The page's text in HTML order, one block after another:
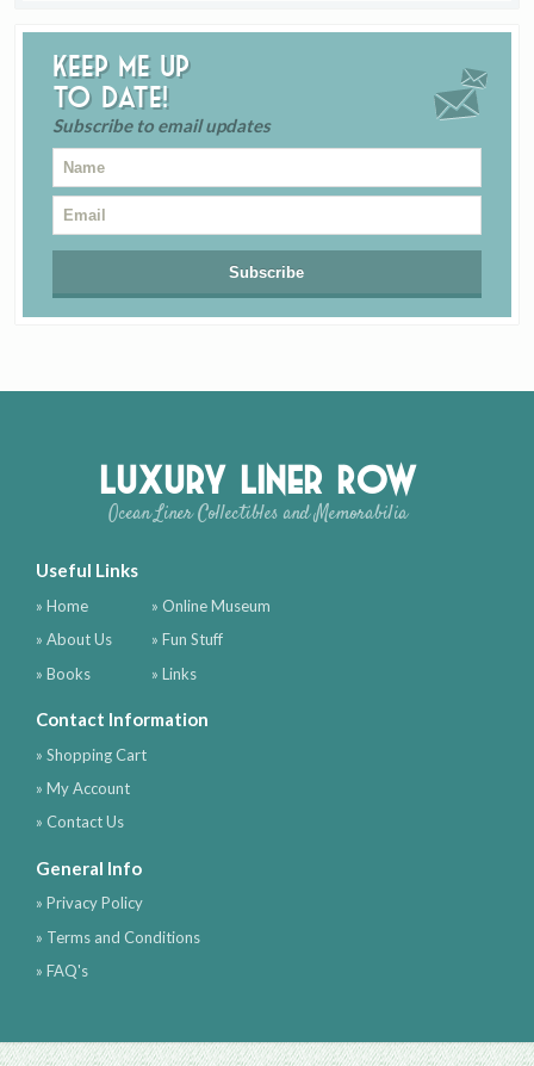
Keep me up
to date!
Subscribe to email updates
Luxury Liner Row
Ocean Liner Collectibles and Memorabilia
Useful Links
» Home
» About Us
» Books
» Online Museum
» Fun Stuff
» Links
Contact Information
» Shopping Cart
» My Account
» Contact Us
General Info
» Privacy Policy
» Terms and Conditions
» FAQ's